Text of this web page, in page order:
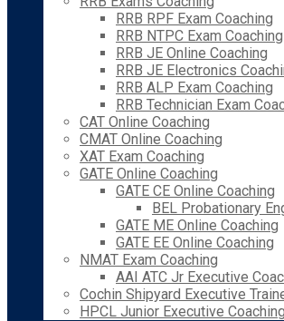
RRB RPF Exam Coaching
RRB NTPC Exam Coaching
RRB JE Online Coaching
RRB JE Electronics
RRB ALP Exam Coaching
RRB Technician Exam
CAT Online Coaching
CMAT Online Coaching
XAT Exam Coaching
GATE Online Coaching
GATE CE Online Coaching
BEL Probationary
GATE ME Online Coaching
GATE EE Online Coaching
NMAT Exam Coaching
AAI ATC Jr Executive
Cochin Shipyard Executive
HPCL Junior Executive Coaching